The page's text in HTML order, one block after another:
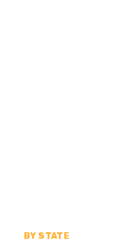
BY STATE